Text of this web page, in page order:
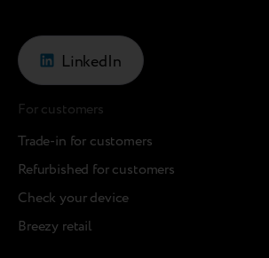
LinkedIn
For customers
Trade-in for customers
Refurbished for customers
Check your device
Breezy retail